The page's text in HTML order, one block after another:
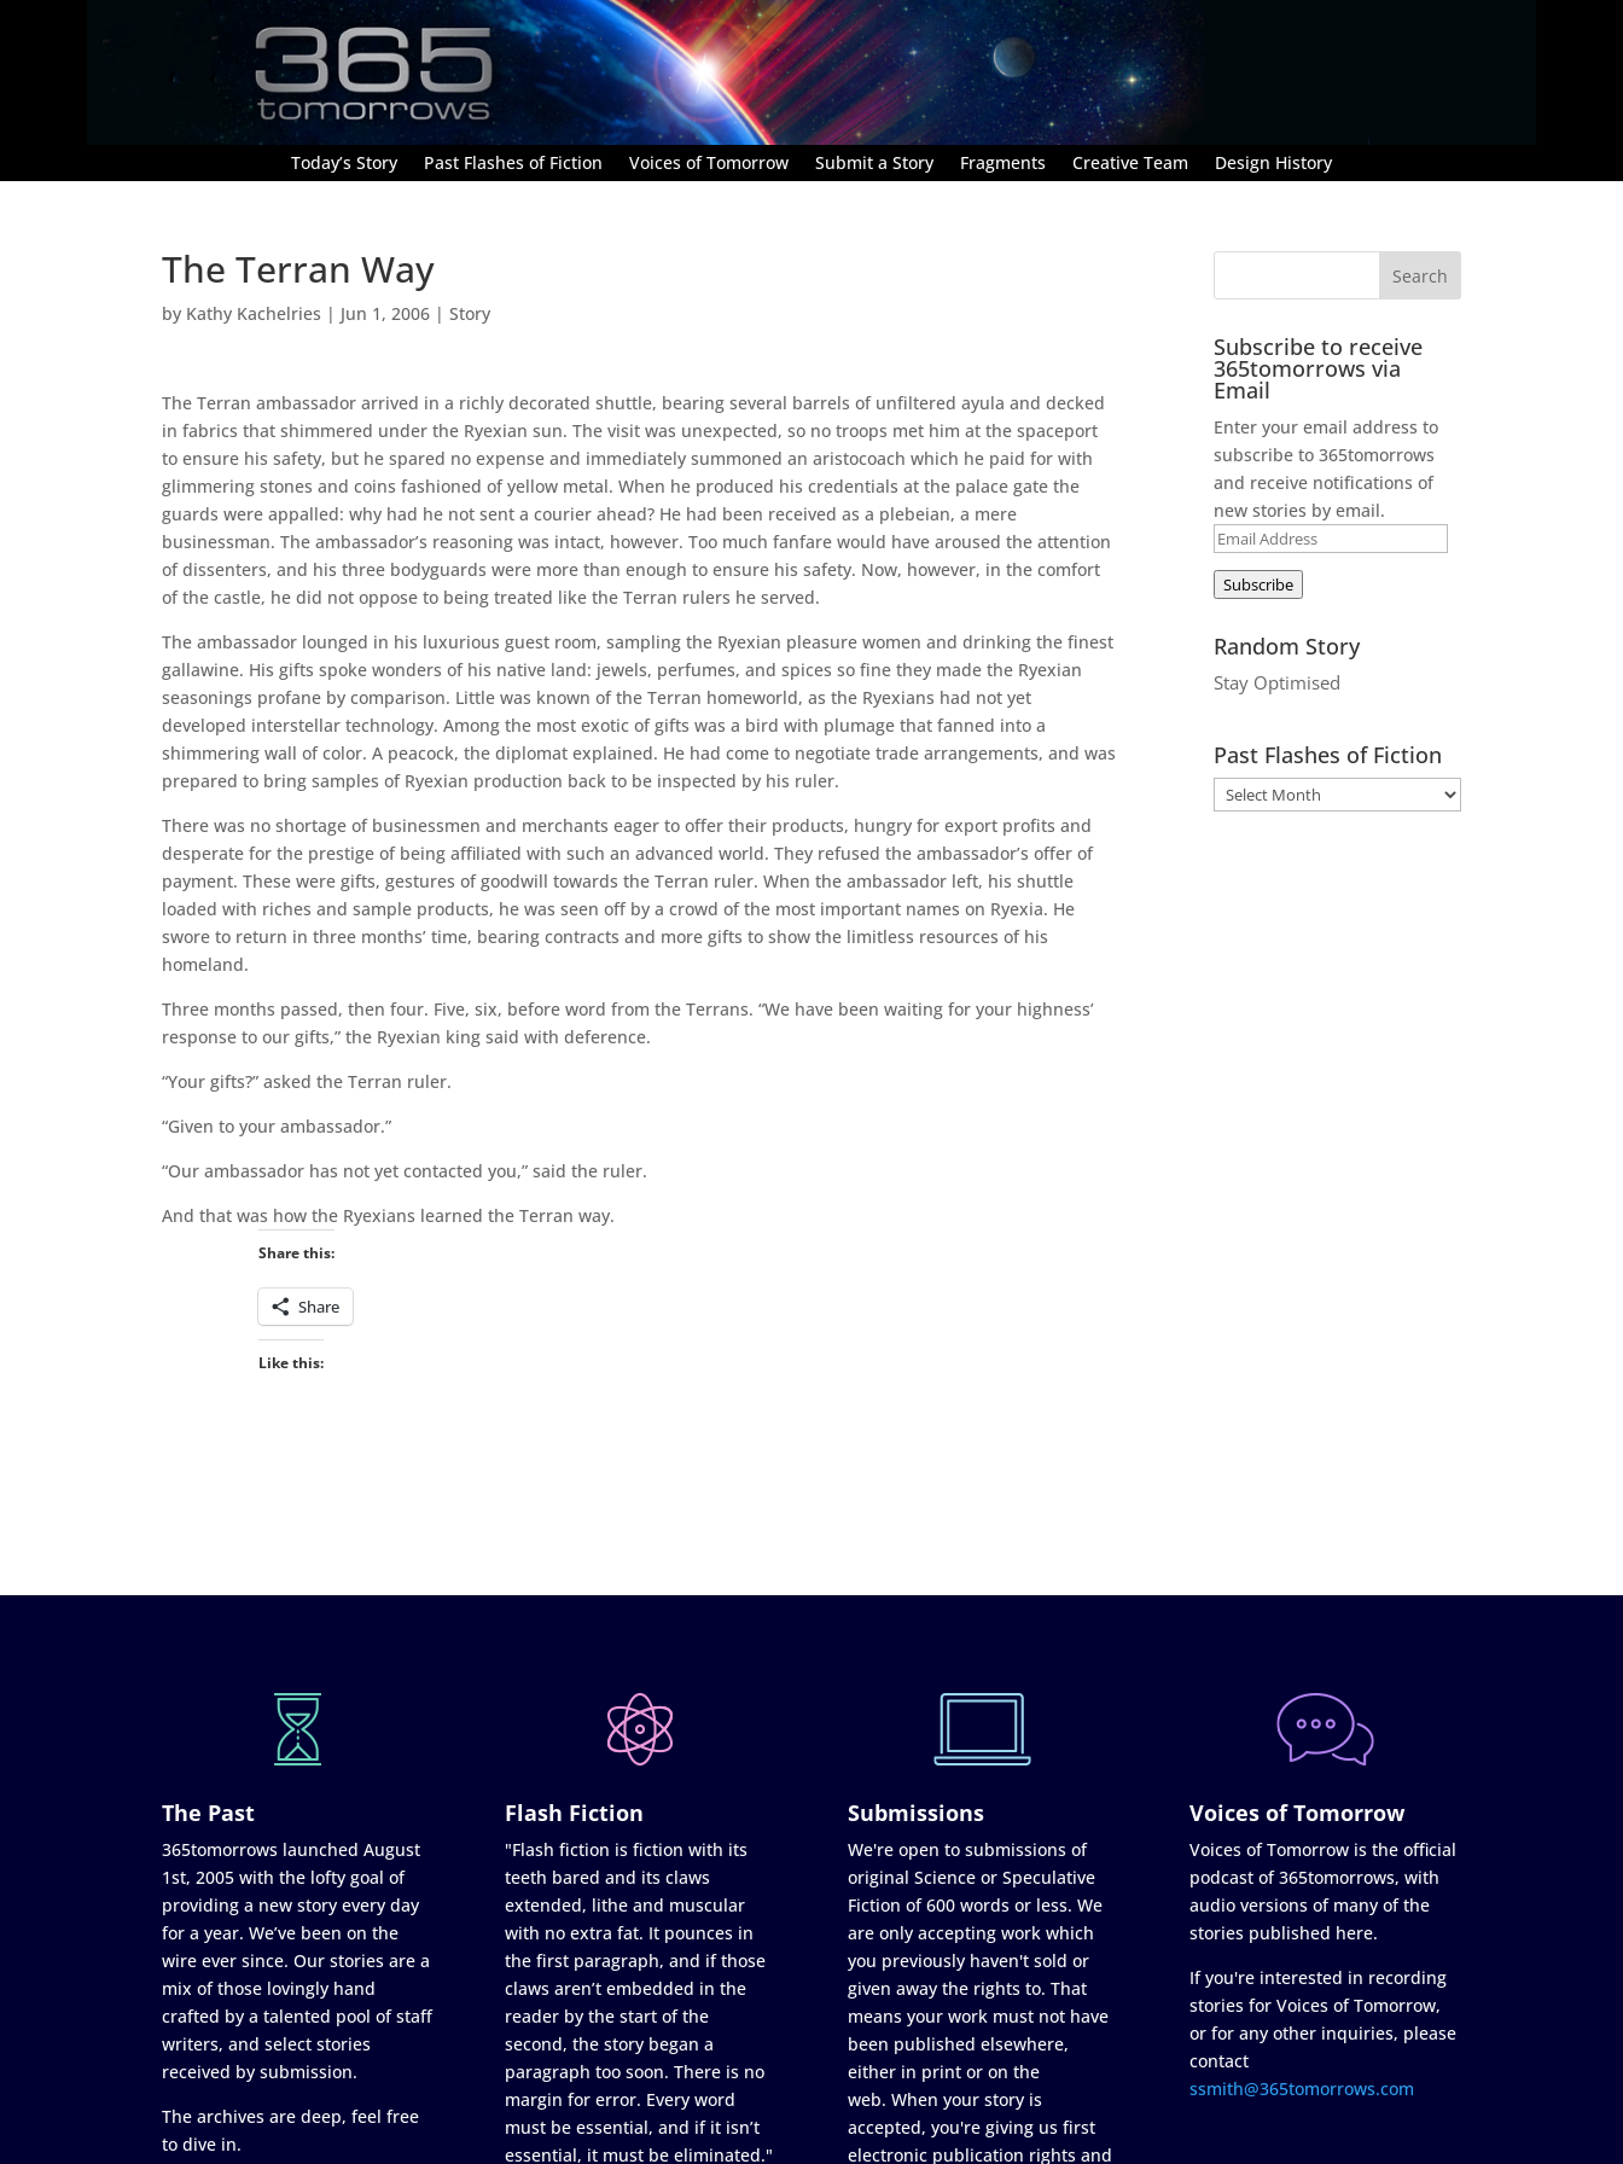
Today’s Story Past Flashes of Fiction Voices of Tomorrow Submit a Story Fragments Creative Team Design History
The Terran Way
by Kathy Kachelries | Jun 1, 2006 |Story
The Terran ambassador arrived in a richly decorated shuttle, bearing several barrels of unfiltered ayula and decked
in fabrics that shimmered under the Ryexian sun. The visit was unexpected, so no troops met him at the spaceport
to ensure his safety, but he spared no expense and immediately summoned an aristocoach which he paid for with
glimmering stones and coins fashioned of yellow metal. When he produced his credentials at the palace gate the
guards were appalled: why had he not sent a courier ahead? He had been received as a plebeian, a mere
businessman. The ambassador’s reasoning was intact, however. Too much fanfare would have aroused the attention
of dissenters, and his three bodyguards were more than enough to ensure his safety. Now, however, in the comfort
of the castle, he did not oppose to being treated like the Terran rulers he served.
The ambassador lounged in his luxurious guest room, sampling the Ryexian pleasure women and drinking the finest
gallawine. His gifts spoke wonders of his native land: jewels, perfumes, and spices so fine they made the Ryexian
seasonings profane by comparison. Little was known of the Terran homeworld, as the Ryexians had not yet
developed interstellar technology. Among the most exotic of gifts was a bird with plumage that fanned into a
shimmering wall of color. A peacock, the diplomat explained. He had come to negotiate trade arrangements, and was
prepared to bring samples of Ryexian production back to be inspected by his ruler.
There was no shortage of businessmen and merchants eager to offer their products, hungry for export profits and
desperate for the prestige of being affiliated with such an advanced world. They refused the ambassador’s offer of
payment. These were gifts, gestures of goodwill towards the Terran ruler. When the ambassador left, his shuttle
loaded with riches and sample products, he was seen off by a crowd of the most important names on Ryexia. He
swore to return in three months’ time, bearing contracts and more gifts to show the limitless resources of his
homeland.
Three months passed, then four. Five, six, before word from the Terrans. “We have been waiting for your highness’
response to our gifts,” the Ryexian king said with deference.
“Your gifts?” asked the Terran ruler.
“Given to your ambassador.”
“Our ambassador has not yet contacted you,” said the ruler.
And that was how the Ryexians learned the Terran way.
Share this:
Share
Like this:
Subscribe to receive
365tomorrows via
Email
Enter your email address to
subscribe to 365tomorrows
and receive notifications of
new stories by email.
Email
Address
Subscribe
Random Story
Stay Optimised
Past Flashes of Fiction
The Past
365tomorrows launched August
1st, 2005 with the lofty goal of
providing a new story every day
for a year. We’ve been on the
wire ever since. Our stories are a
mix of those lovingly hand
crafted by a talented pool of staff
writers, and select stories
received by submission.
The archives are deep, feel free
to dive in.
Flash Fiction
"Flash fiction is fiction with its
teeth bared and its claws
extended, lithe and muscular
with no extra fat. It pounces in
the first paragraph, and if those
claws aren’t embedded in the
reader by the start of the
second, the story began a
paragraph too soon. There is no
margin for error. Every word
must be essential, and if it isn’t
essential, it must be eliminated."
Submissions
We're open to submissions of
original Science or Speculative
Fiction of 600 words or less. We
are only accepting work which
you previously haven't sold or
given away the rights to. That
means your work must not have
been published elsewhere,
either in print or on the
web. When your story is
accepted, you're giving us first
electronic publication rights and
Voices of Tomorrow
Voices of Tomorrow is the official
podcast of 365tomorrows, with
audio versions of many of the
stories published here.
If you're interested in recording
stories for Voices of Tomorrow,
or for any other inquiries, please
contact
ssmith@365tomorrows.com